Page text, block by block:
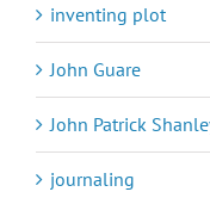
inventing plot
John Guare
John Patrick
journaling